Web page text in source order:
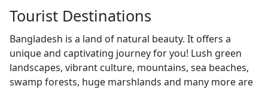
Tourist Destinations
Bangladesh is a land of natural beauty. It offers a
unique and captivating journey for you! Lush green
landscapes, vibrant culture, mountains, sea beaches,
swamp forests, huge marshlands and many more are